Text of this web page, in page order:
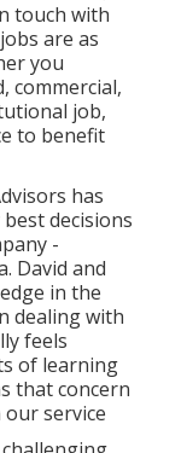
started,
touch with
are as
you
job,
to benefit
has
decisions
-
David and
in the
dealing with
feels
of learning
concern
service